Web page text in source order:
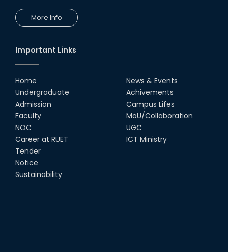
18th Aug, 22
Group Photo of RUET CSE FEST
08th Jun, 22
More Info
Important Links
Home
Undergraduate
Admission
Faculty
NOC
Career at RUET
Tender
Notice
Sustainability
News & Events
Achivements
Campus Lifes
MoU/Collaboration
UGC
ICT Ministry